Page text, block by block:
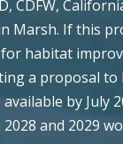
CDFW,
Marsh. If this
habitat
a proposal to
by July
and 2029